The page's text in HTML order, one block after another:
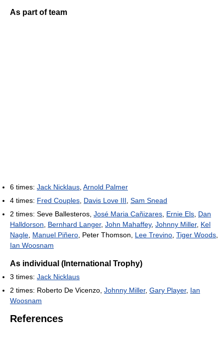
As part of team
6 times: Jack Nicklaus Arnold Palmer
4 times: Fred Couples Davis Love III Sam Snead
2 times: Seve Ballesteros, José Maria Cañizares Ernie Els Dan
Halldorson
Bernhard Langer, John Mahaffey, Johnny Miller, Kel
Nagle Manuel Piñero , Peter Thomson, Lee Trevino Tiger Woods
Ian Woosnam
As individual (International Trophy)
3 times: Jack Nicklaus
2 times: Roberto De Vicenzo, Johnny Miller, Gary Player, Ian
Woosnam
References